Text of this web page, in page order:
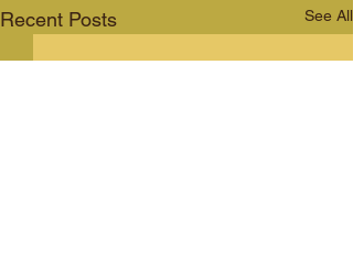
Recent Posts See All